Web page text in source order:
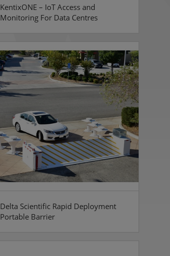
KentixONE – IoT Access and
Monitoring For Data Centres
Delta Scientific Rapid Deployment
Portable Barrier